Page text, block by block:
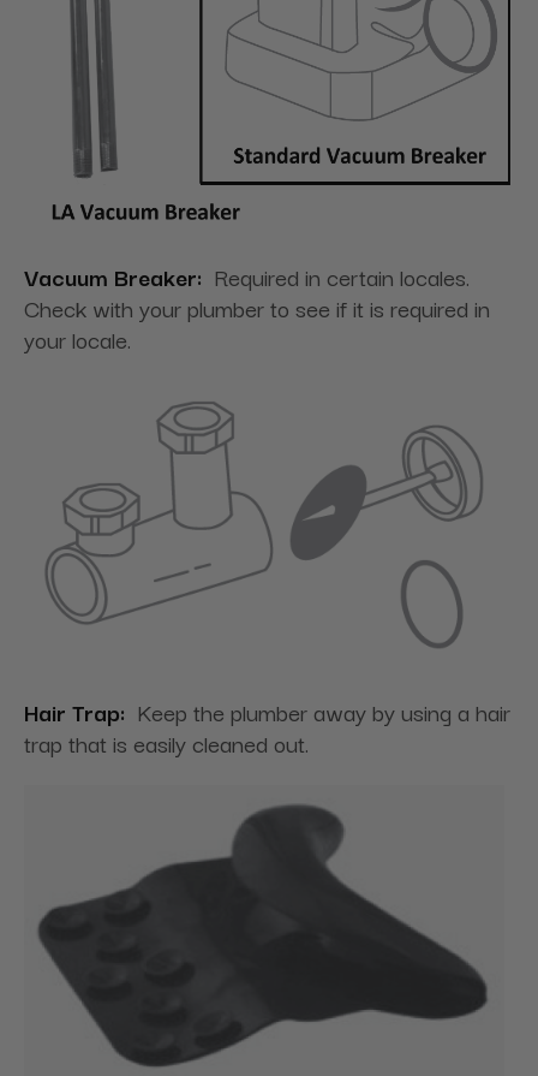
Vacuum Breaker: Required in certain locales.
Check with your plumber to see if it is required in
your locale.
Hair Trap: Keep the plumber away by using a hair
trap that is easily cleaned out.